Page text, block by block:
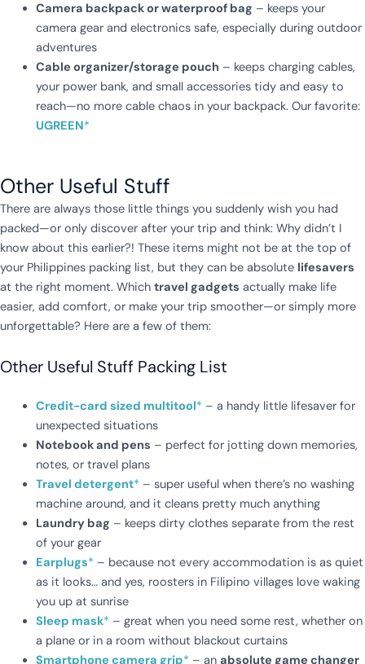
Camera backpack or waterproof bag – keeps your
camera gear and electronics safe, especially during outdoor
adventures
Cable organizer/storage pouch– keeps charging cables,
your power bank, and small accessories tidy and easy to
reach—no more cable chaos in your backpack. Our favorite:
UGREEN*
Other Useful Stuff
There are always those little things you suddenly wish you had
packed—or only discover after your trip and think: Why didn’t I
know about this earlier?! These items might not be at the top of
your Philippines packing list, but they can be absolute lifesavers
at the right moment. Which travel gadgets actually make life
easier, add comfort, or make your trip smoother—or simply more
unforgettable? Here are a few of them:
Other Useful Stuff Packing List
Credit-card sized multitool* – a handy little lifesaver for
unexpected situations
Notebook and pens – perfect for jotting down memories,
notes, or travel plans
Travel detergent* – super useful when there’s no washing
machine around, and it cleans pretty much anything
Laundry bag – keeps dirty clothes separate from the rest
of your gear
Earplugs* – because not every accommodation is as quiet
as it looks… and yes, roosters in Filipino villages love waking
you up at sunrise
Sleep mask* – great when you need some rest, whether on
a plane or in a room without blackout curtains
Smartphone camera grip* – an absolute game changer